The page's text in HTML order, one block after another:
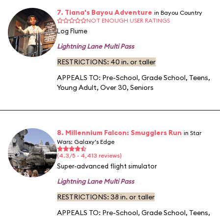
7. Tiana's Bayou Adventure in Bayou Country
NOT ENOUGH USER RATINGS
Log Flume
Lightning Lane Multi Pass
RESTRICTIONS: 40 in. or taller
APPEALS TO: Pre-School, Grade School, Teens,
Young Adult, Over 30, Seniors
8. Millennium Falcon: Smugglers Run in Star
Wars: Galaxy's Edge
(4.3/5 · 4,413 reviews)
Super-advanced flight simulator
Lightning Lane Multi Pass
RESTRICTIONS: 38 in. or taller
APPEALS TO: Pre-School, Grade School, Teens,